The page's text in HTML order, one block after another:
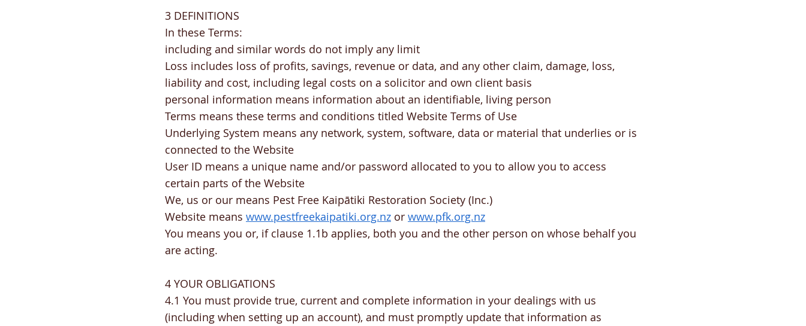
3 DEFINITIONS
In these Terms:
including and similar words do not imply any limit
Loss includes loss of profits, savings, revenue or data, and any other claim, damage, loss,
liability and cost, including legal costs on a solicitor and own client basis
personal information means information about an identifiable, living person
Terms means these terms and conditions titled Website Terms of Use
Underlying System means any network, system, software, data or material that underlies or is
connected to the Website
User ID means a unique name and/or password allocated to you to allow you to access
certain parts of the Website
We, us or our means Pest Free Kaipātiki Restoration Society (Inc.)
Website means www.pestfreekaipatiki.org.nz or www.pfk.org.nz
You means you or, if clause 1.1b applies, both you and the other person on whose behalf you
are acting.
4 YOUR OBLIGATIONS
4.1 You must provide true, current and complete information in your dealings with us
(including when setting up an account), and must promptly update that information as